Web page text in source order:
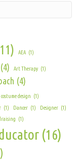
AEA (1)
(4) Art Therapy (1)
(4)
costume design (1)
(1) Dancer (1) Designer (1)
(1)
(16)